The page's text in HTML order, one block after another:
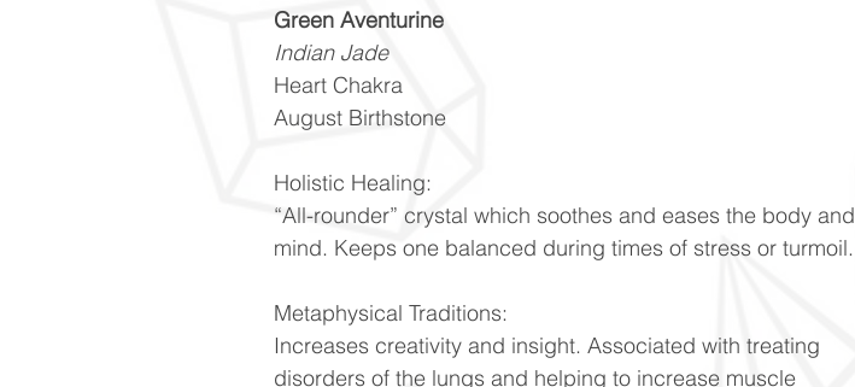
Green Aventurine
Indian Jade
Heart Chakra
August Birthstone
Holistic Healing:
“All-rounder” crystal which soothes and eases the body and
mind. Keeps one balanced during times of stress or turmoil.
Metaphysical Traditions:
Increases creativity and insight. Associated with treating
disorders of the lungs and helping to increase muscle